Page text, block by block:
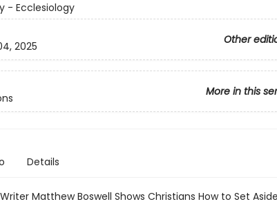
- Ecclesiology
Other
2025
More in this
Details
Matthew Boswell Shows Christians How to Set